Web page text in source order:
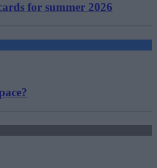
for summer 2026